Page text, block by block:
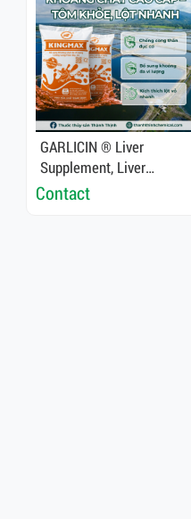
GARLICIN ® Liver
Supplement, Liver
Detoxifier, Enhance Liver
Contact